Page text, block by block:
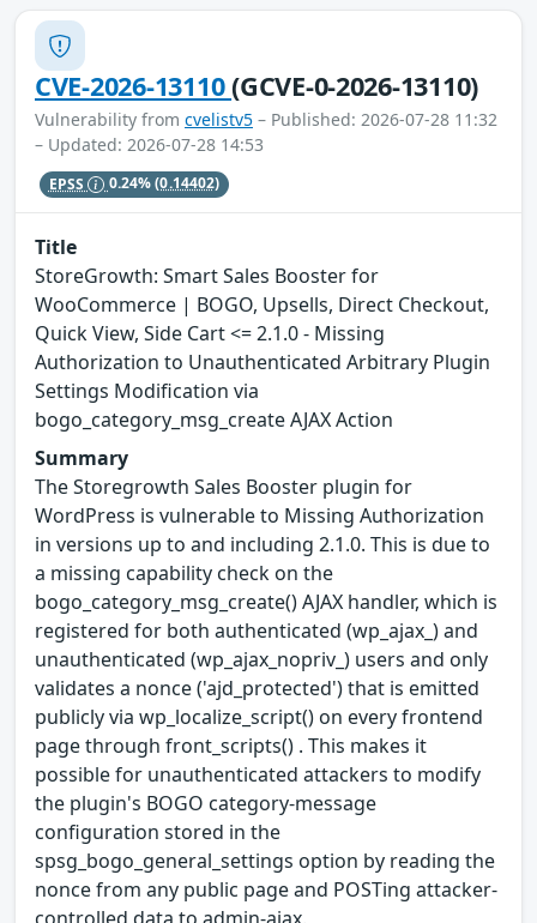
CVE-2026-13110(GCVE-0-2026-13110)
Vulnerability from cvelistv5 – Published: 2026-07-28 11:32
– Updated: 2026-07-28 14:53
EPSS 0.24%(0.14402)
Title
StoreGrowth: Smart Sales Booster for
WooCommerce | BOGO, Upsells, Direct Checkout,
Quick View, Side Cart <= 2.1.0 - Missing
Authorization to Unauthenticated Arbitrary Plugin
Settings Modification via
bogo_category_msg_create AJAX Action
Summary
The Storegrowth Sales Booster plugin for
WordPress is vulnerable to Missing Authorization
in versions up to and including 2.1.0. This is due to
a missing capability check on the
bogo_category_msg_create() AJAX handler, which is
registered for both authenticated (wp_ajax_) and
unauthenticated (wp_ajax_nopriv_) users and only
validates a nonce ('ajd_protected') that is emitted
publicly via wp_localize_script() on every frontend
page through front_scripts() . This makes it
possible for unauthenticated attackers to modify
the plugin's BOGO category-message
configuration stored in the
spsg_bogo_general_settings option by reading the
nonce from any public page and POSTing attacker-